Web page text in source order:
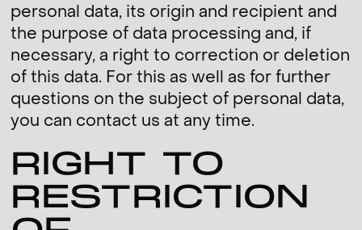
personal data, its origin and recipient and
the purpose of data processing and, if
necessary, a right to correction or deletion
of this data. For this as well as for further
questions on the subject of personal data,
you can contact us at any time.
RIGHT TO
RESTRICTION